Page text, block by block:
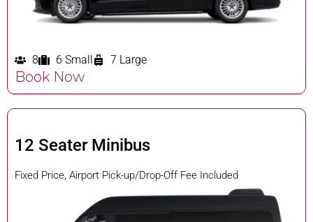
8 6 Small 7 Large
Book Now
12 Seater Minibus
Fixed Price, Airport Pick-up/Drop-Off Fee Included